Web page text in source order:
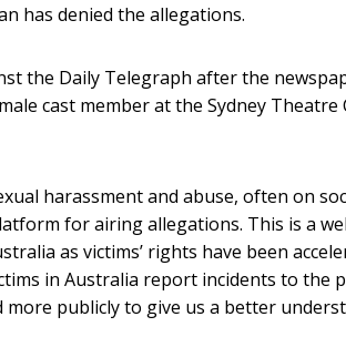
has denied the allegations.
the Daily Telegraph after the
cast member at the Sydney Theatre
harassment and abuse, often on
for airing allegations. This is a
as victims’ rights have been
in Australia report incidents to the
publicly to give us a better